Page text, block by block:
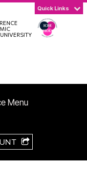
Quick Links
Menu